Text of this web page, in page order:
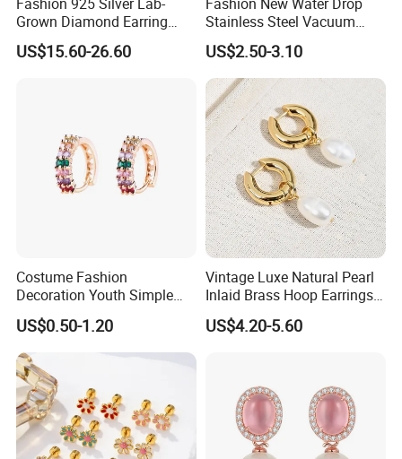
Grown Diamond Earring
Jewelry
US$15.60-26.60
Stainless Steel Vacuum
Earrings
US$2.50-3.10
Costume Fashion
Decoration Youth Simple
Brass Copper Aolly Gold
Champaign Earring
US$0.50-1.20
Vintage Luxe Natural Pearl
Inlaid Brass Hoop Earrings
for Women, Euro-American
Minimalist Elegant Classic
US$4.20-5.60